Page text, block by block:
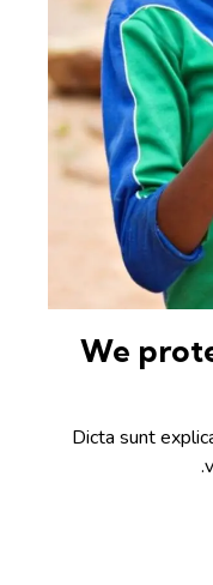
We
Dicta sunt